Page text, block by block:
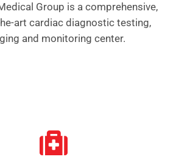
Group is a comprehensive,
art cardiac diagnostic testing,
and monitoring center.